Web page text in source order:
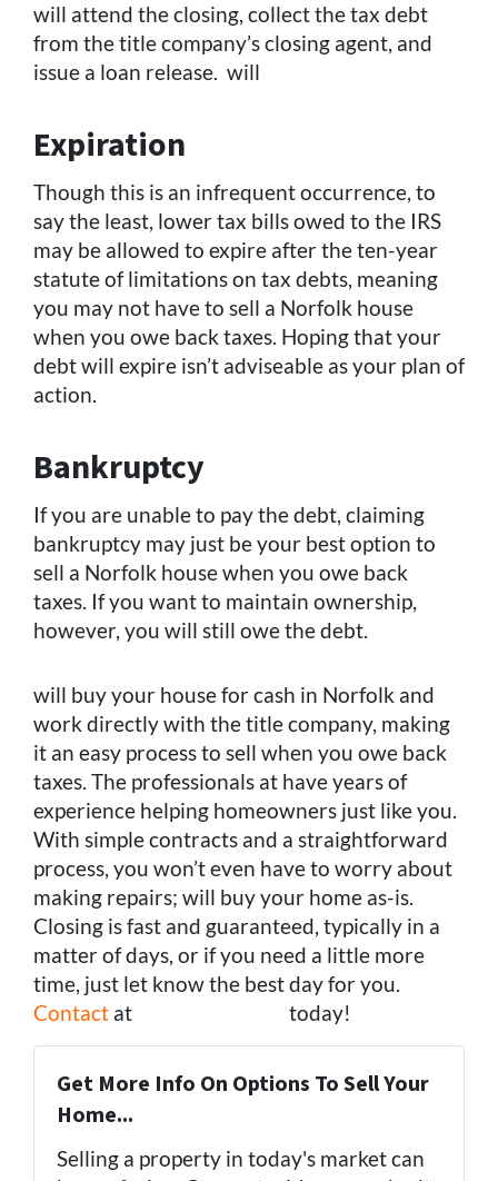
will attend the closing, collect the tax debt
from the title company’s closing agent, and
issue a loan release. will
Expiration
Though this is an infrequent occurrence, to
say the least, lower tax bills owed to the IRS
may be allowed to expire after the ten-year
statute of limitations on tax debts, meaning
you may not have to sell a Norfolk house
when you owe back taxes. Hoping that your
debt will expire isn’t adviseable as your plan of
action.
Bankruptcy
If you are unable to pay the debt, claiming
bankruptcy may just be your best option to
sell a Norfolk house when you owe back
taxes. If you want to maintain ownership,
however, you will still owe the debt.
will buy your house for cash in Norfolk and
work directly with the title company, making
it an easy process to sell when you owe back
taxes. The professionals at have years of
experience helping homeowners just like you.
With simple contracts and a straightforward
process, you won’t even have to worry about
making repairs; will buy your home as-is.
Closing is fast and guaranteed, typically in a
matter of days, or if you need a little more
time, just let know the best day for you.
Contact at today!
Get More Info On Options To Sell Your
Home...
Selling a property in today's market can